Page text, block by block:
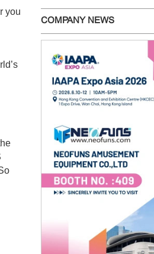
you
COMPANY NEWS